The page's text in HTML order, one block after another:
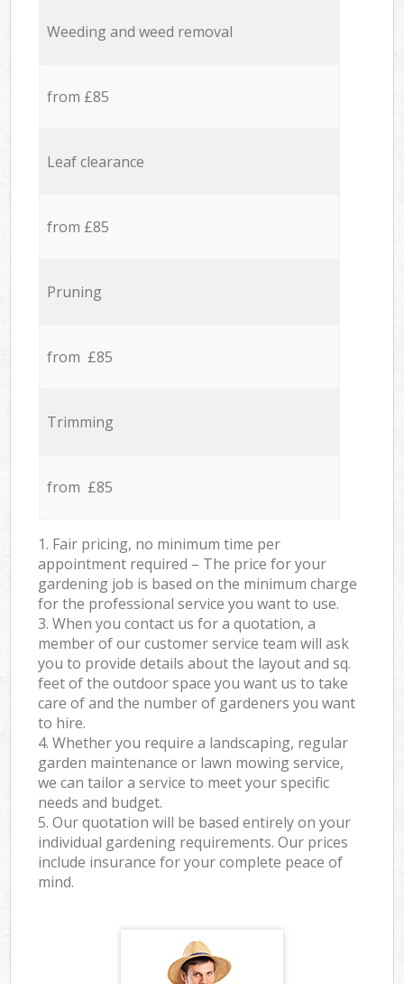
Weeding and weed removal
from £85
Leaf clearance
from £85
Pruning
from £85
Trimming
from £85
1. Fair pricing, no minimum time per
appointment required – The price for your
gardening job is based on the minimum charge
for the professional service you want to use.
3. When you contact us for a quotation, a
member of our customer service team will ask
you to provide details about the layout and sq.
feet of the outdoor space you want us to take
care of and the number of gardeners you want
to hire.
4. Whether you require a landscaping, regular
garden maintenance or lawn mowing service,
we can tailor a service to meet your specific
needs and budget.
5. Our quotation will be based entirely on your
individual gardening requirements. Our prices
include insurance for your complete peace of
mind.